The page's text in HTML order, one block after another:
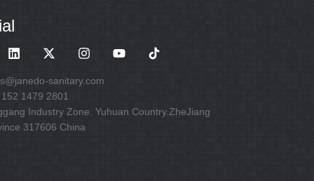
sanitary.com
1479 2801
Industry Zone. Yuhuan Country.ZheJiang
317606 China